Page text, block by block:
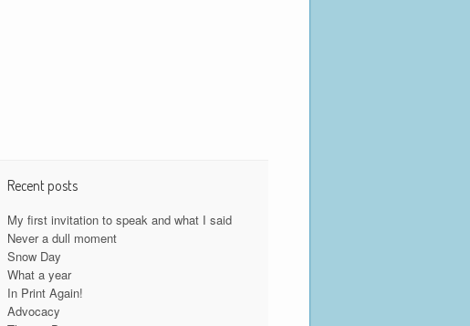
Recent posts
My first invitation to speak and what I said
Never a dull moment
Snow Day
What a year
In Print Again!
Advocacy